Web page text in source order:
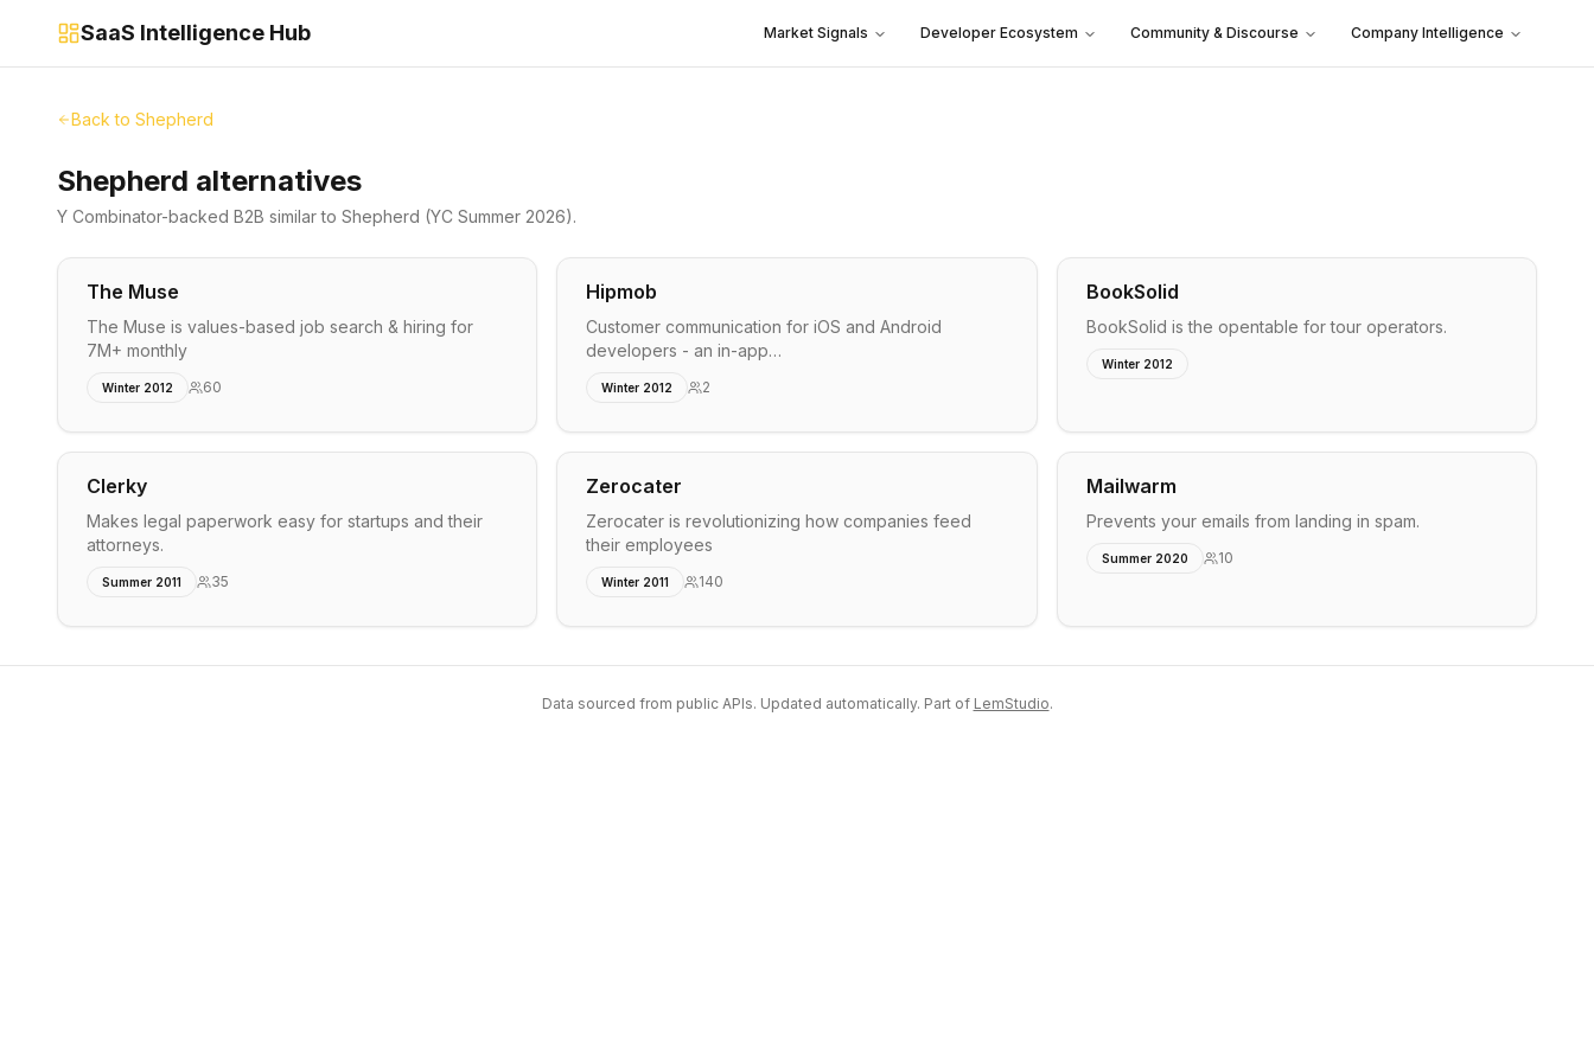
SaaS Intelligence Hub Market Signals Developer Ecosystem Community & Discourse Company Intelligence
Back to Shepherd
Shepherd alternatives
Y Combinator-backed B2B similar to Shepherd (YC Summer 2026).
The Muse
The Muse is values-based job search & hiring for
7M+ monthly
Winter 2012 60
Hipmob
Customer communication for iOS and Android
developers - an in-app…
Winter 2012 2
BookSolid
BookSolid is the opentable for tour operators.
Winter 2012
Clerky
Makes legal paperwork easy for startups and their
attorneys.
Summer 2011 35
Zerocater
Zerocater is revolutionizing how companies feed
their employees
Winter 2011 140
Mailwarm
Prevents your emails from landing in spam.
Summer 2020 10
Data sourced from public APIs. Updated automatically. Part of LemStudio.